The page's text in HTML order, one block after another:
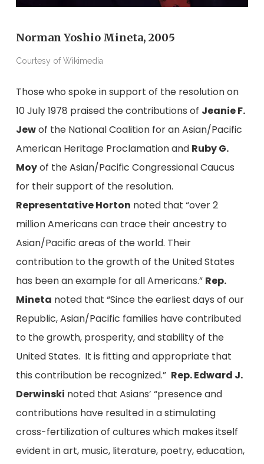
Norman Yoshio Mineta, 2005
Courtesy of Wikimedia
Those who spoke in support of the resolution on
10 July 1978 praised the contributions of Jeanie F.
Jewof the National Coalition for an Asian/Pacific
American Heritage Proclamation and Ruby G.
Moyof the Asian/Pacific Congressional Caucus
for their support of the resolution.
Representative Horton noted that “over 2
million Americans can trace their ancestry to
Asian/Pacific areas of the world. Their
contribution to the growth of the United States
has been an example for all Americans.” Rep.
Mineta noted that “Since the earliest days of our
Republic, Asian/Pacific families have contributed
to the growth, prosperity, and stability of the
United States. It is fitting and appropriate that
this contribution be recognized.” Rep. Edward J.
Derwinski noted that Asians’ “presence and
contributions have resulted in a stimulating
cross-fertilization of cultures which makes itself
evident in art, music, literature, poetry, education,